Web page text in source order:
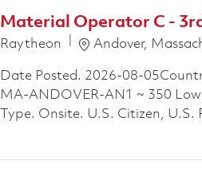
Material Operator C -
Raytheon Location
Andover,
Date Posted. 2026-08-
MA-ANDOVER-AN1 ~ 350
Type. Onsite. U.S. Citizen,